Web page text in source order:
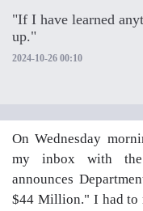
"If I have learned
up."
2024-10-26 00:10
On Wednesday
my inbox with
announces
$44 Million." I had to